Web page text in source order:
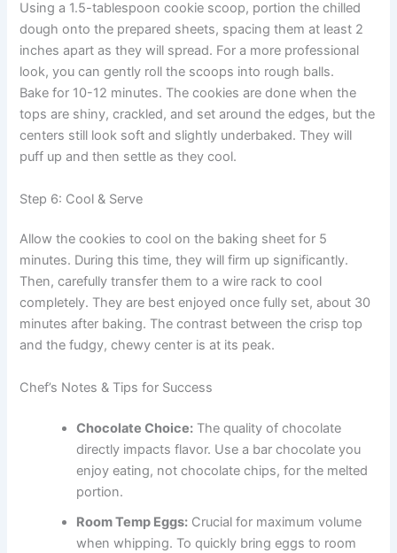
Using a 1.5-tablespoon cookie scoop, portion the chilled
dough onto the prepared sheets, spacing them at least 2
inches apart as they will spread. For a more professional
look, you can gently roll the scoops into rough balls.
Bake for 10-12 minutes. The cookies are done when the
tops are shiny, crackled, and set around the edges, but the
centers still look soft and slightly underbaked. They will
puff up and then settle as they cool.
Step 6: Cool & Serve
Allow the cookies to cool on the baking sheet for 5
minutes. During this time, they will firm up significantly.
Then, carefully transfer them to a wire rack to cool
completely. They are best enjoyed once fully set, about 30
minutes after baking. The contrast between the crisp top
and the fudgy, chewy center is at its peak.
Chef’s Notes & Tips for Success
Chocolate Choice: The quality of chocolate
directly impacts flavor. Use a bar chocolate you
enjoy eating, not chocolate chips, for the melted
portion.
Room Temp Eggs: Crucial for maximum volume
when whipping. To quickly bring eggs to room